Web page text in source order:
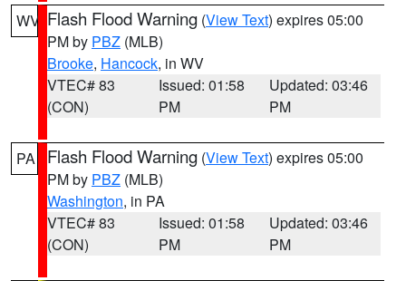
WV Flash Flood Warning (View Text) expires 05:00
PM by PBZ (MLB)
Brooke, Hancock, in WV
VTEC# 83
(CON)
Issued: 01:58
PM
Updated: 03:46
PM
PA Flash Flood Warning (View Text) expires 05:00
PM by PBZ (MLB)
Washington, in PA
VTEC# 83
(CON)
Issued: 01:58
PM
Updated: 03:46
PM